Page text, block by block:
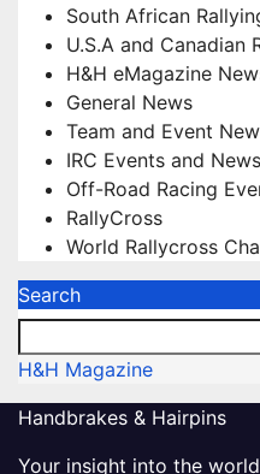
South African
U.S.A and Canadian
H&H eMagazine
General News
Team and Event
IRC Events and News
Off-Road Racing
RallyCross
World Rallycross
Search
H&H Magazine
Handbrakes & Hairpins
Your insight into the